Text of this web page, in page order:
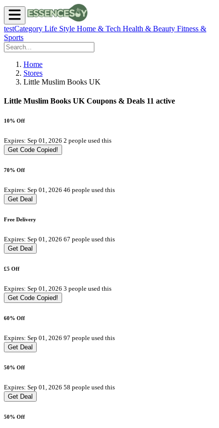
testCategory Life Style Home & Tech Health & Beauty Fitness &
Sports
Home
Stores
Little Muslim Books UK
Little Muslim Books UK Coupons & Deals 11 active
10% Off
Expires: Sep 01, 2026 2 people used this
Get Code Copied!
70% Off
Expires: Sep 01, 2026 46 people used this
Get Deal
Free Delivery
Expires: Sep 01, 2026 67 people used this
Get Deal
£5 Off
Expires: Sep 01, 2026 3 people used this
Get Code Copied!
60% Off
Expires: Sep 01, 2026 97 people used this
Get Deal
50% Off
Expires: Sep 01, 2026 58 people used this
Get Deal
50% Off